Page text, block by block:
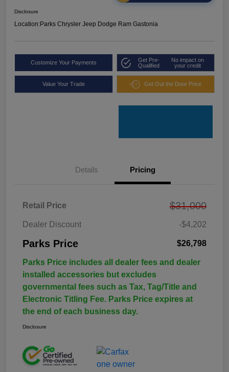
Disclosure
Location:Parks Chrysler Jeep Dodge Ram Gastonia
Customize Your Payments
Get Pre-
Qualified
No impact on
your credit
Value Your Trade Get Out the Door Price
Details Pricing
Retail Price $31,000
Dealer Discount -$4,202
Parks Price $26,798
Parks Price includes all dealer fees and dealer
installed accessories but excludes
governmental fees such as Tax, Tag/Title and
Electronic Titling Fee. Parks Price expires at
the end of each business day.
Disclosure